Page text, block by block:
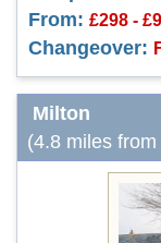
From: £298 -
Changeover:
Milton
(4.8 miles